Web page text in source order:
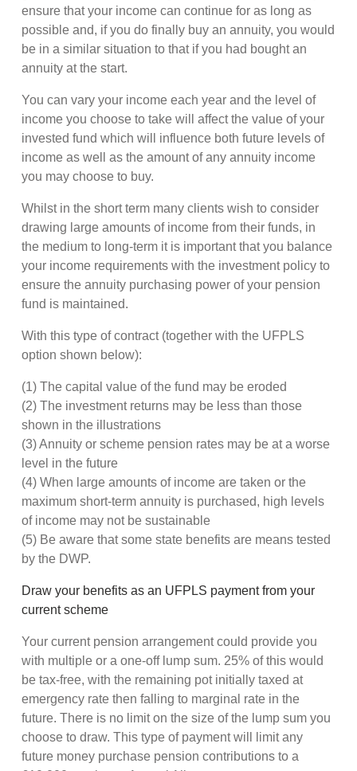
ensure that your income can continue for as long as
possible and, if you do finally buy an annuity, you would
be in a similar situation to that if you had bought an
annuity at the start.
You can vary your income each year and the level of
income you choose to take will affect the value of your
invested fund which will influence both future levels of
income as well as the amount of any annuity income
you may choose to buy.
Whilst in the short term many clients wish to consider
drawing large amounts of income from their funds, in
the medium to long-term it is important that you balance
your income requirements with the investment policy to
ensure the annuity purchasing power of your pension
fund is maintained.
With this type of contract (together with the UFPLS
option shown below):
(1) The capital value of the fund may be eroded
(2) The investment returns may be less than those
shown in the illustrations
(3) Annuity or scheme pension rates may be at a worse
level in the future
(4) When large amounts of income are taken or the
maximum short-term annuity is purchased, high levels
of income may not be sustainable
(5) Be aware that some state benefits are means tested
by the DWP.
Draw your benefits as an UFPLS payment from your
current scheme
Your current pension arrangement could provide you
with multiple or a one-off lump sum. 25% of this would
be tax-free, with the remaining pot initially taxed at
emergency rate then falling to marginal rate in the
future. There is no limit on the size of the lump sum you
choose to draw. This type of payment will limit any
future money purchase pension contributions to a